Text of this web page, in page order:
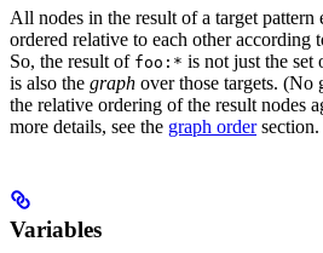
All nodes in the result of a target pattern
ordered relative to each other according
So, the result of foo:* is not just the set
is also the graph over those targets. (No
the relative ordering of the result nodes
more details, see the graph ordersection.
Variables